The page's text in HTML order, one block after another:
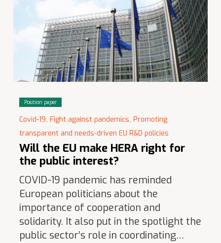
Position paper
Covid-19, Fight against pandemics, Promoting
transparent and needs-driven EU R&D policies
Will the EU make HERA right for
the public interest?
COVID-19 pandemic has reminded
European politicians about the
importance of cooperation and
solidarity. It also put in the spotlight the
public sector’s role in coordinating…